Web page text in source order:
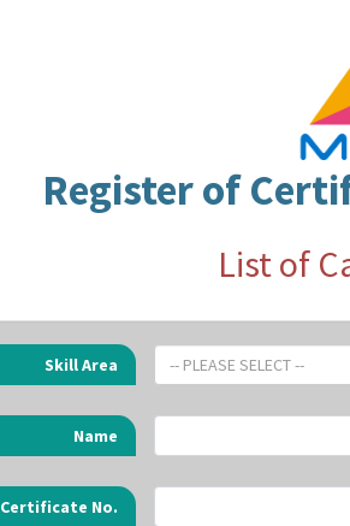
Register of
List of
Skill Area -- PLEASE SELECT --
Name
Certificate No.